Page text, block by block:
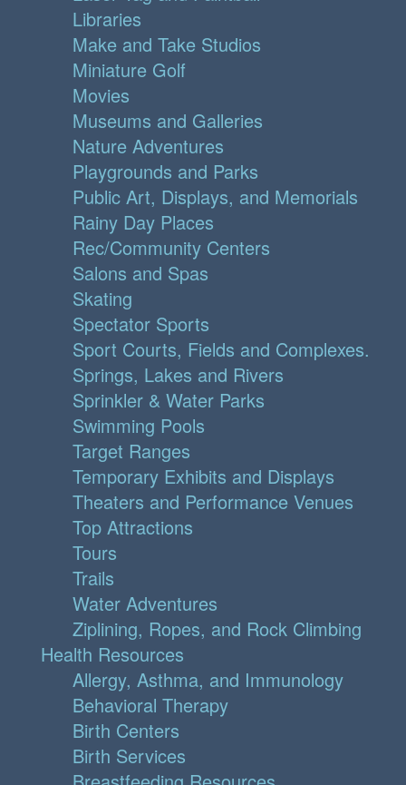
Libraries
Make and Take Studios
Miniature Golf
Movies
Museums and Galleries
Nature Adventures
Playgrounds and Parks
Public Art, Displays, and Memorials
Rainy Day Places
Rec/Community Centers
Salons and Spas
Skating
Spectator Sports
Sport Courts, Fields and Complexes.
Springs, Lakes and Rivers
Sprinkler & Water Parks
Swimming Pools
Target Ranges
Temporary Exhibits and Displays
Theaters and Performance Venues
Top Attractions
Tours
Trails
Water Adventures
Ziplining, Ropes, and Rock Climbing
Health Resources
Allergy, Asthma, and Immunology
Behavioral Therapy
Birth Centers
Birth Services